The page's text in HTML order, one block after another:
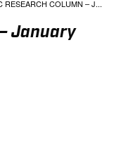
RESEARCH COLUMN – J...
January